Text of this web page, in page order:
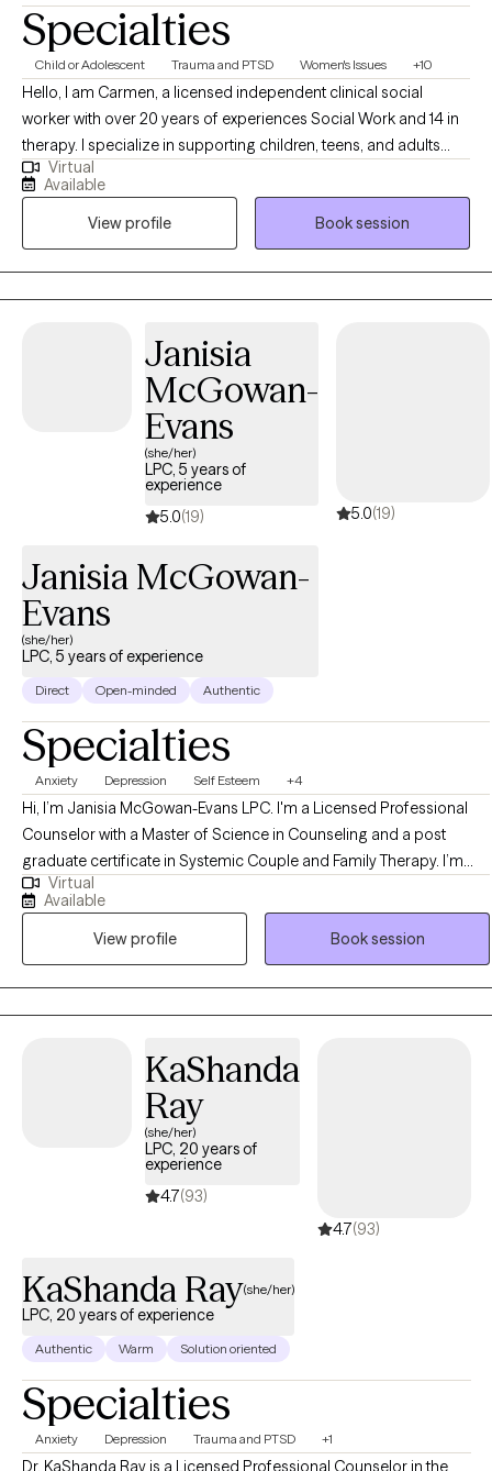
Specialties
Child or Adolescent Trauma and PTSD Women's Issues +10
Hello, I am Carmen, a licensed independent clinical social
worker with over 20 years of experiences Social Work and 14 in
therapy. I specialize in supporting children, teens, and adults
who are navigating trauma, grief, depression and Women's
issues. I bring compassion and empathy to each session. My
goal is to create a safe, supportive space where clients can heal,
build resilience and work towards meaningful change.
Virtual
Available
View profile
Book session
Janisia
McGowan-
Evans
(she/her)
LPC, 5 years of
experience
5.0(19) 5.0(19)
Janisia McGowan-
Evans
(she/her)
LPC, 5 years of experience
Direct Open-minded Authentic
Specialties
Anxiety Depression Self Esteem +4
Hi, I’m Janisia McGowan-Evans LPC. I'm a Licensed Professional
Counselor with a Master of Science in Counseling and a post
graduate certificate in Systemic Couple and Family Therapy. I’m
passionate about creating a safe and supportive space where
people can feel truly heard and understood. My goal as a therapist
is to walk alongside you as you navigate life’s challenges, helping
you uncover your strengths and build the tools you need to feel
more grounded, confident, and connected.
Virtual
Available
View profile
Book session
KaShanda
Ray
(she/her)
LPC, 20 years of
experience
4.7(93)
4.7(93)
KaShanda Ray(she/her)
LPC, 20 years of experience
Authentic Warm Solution oriented
Specialties
Anxiety Depression Trauma and PTSD +1
Dr. KaShanda Ray is a Licensed Professional Counselor in the